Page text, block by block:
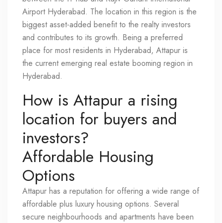
Airport Hyderabad. The location in this region is the
biggest asset-added benefit to the realty investors
and contributes to its growth. Being a preferred
place for most residents in Hyderabad, Attapur is
the current emerging real estate booming region in
Hyderabad.
How is Attapur a rising
location for buyers and
investors?
Affordable Housing
Options
Attapur has a reputation for offering a wide range of
affordable plus luxury housing options. Several
secure neighbourhoods and apartments have been